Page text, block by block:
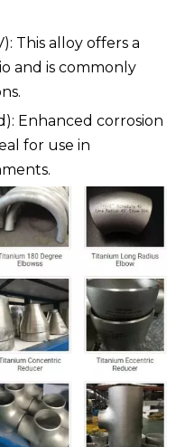
This alloy offers a
and is commonly
Enhanced corrosion
for use in